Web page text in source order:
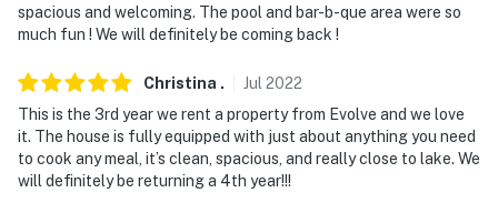
- Additional fees and taxes may apply
- Photo ID may be required upon check-in
- NOTE: Your safety matters. There are 2 exterior
security cameras, located next to the front door and
garage, facing out. They do not look into any interior
spacious and welcoming. The pool and bar-b-que area were so
much fun ! We will definitely be coming back !
Christina . Jul 2022
This is the 3rd year we rent a property from Evolve and we love
it. The house is fully equipped with just about anything you need
to cook any meal, it’s clean, spacious, and really close to lake. We
will definitely be returning a 4th year!!!